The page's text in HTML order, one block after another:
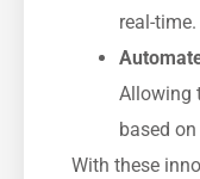
real-time.
Allowing
based
With these